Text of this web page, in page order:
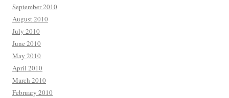
September 2010
August 2010
July 2010
June 2010
May 2010
April 2010
March 2010
February 2010